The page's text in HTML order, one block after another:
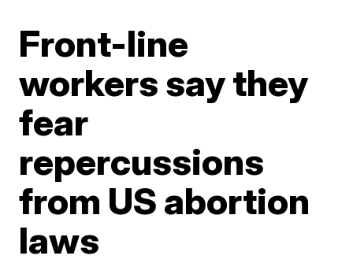
Front-line
workers say they
fear
repercussions
from US abortion
laws